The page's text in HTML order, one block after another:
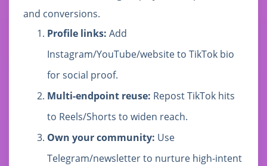
and conversions.
Profile links: Add
Instagram/YouTube/website to TikTok bio
for social proof.
Multi-endpoint reuse: Repost TikTok hits
to Reels/Shorts to widen reach.
Own your community: Use
Telegram/newsletter to nurture high-intent